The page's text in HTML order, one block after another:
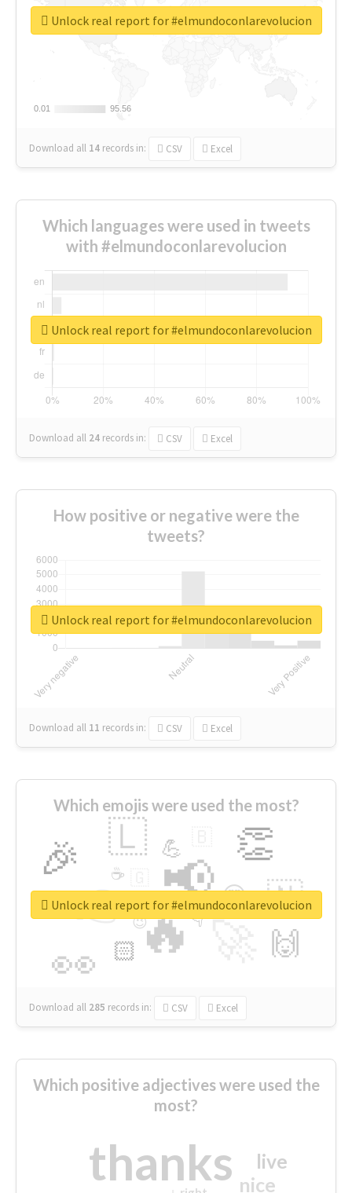
0.01
0.01 95.56
95.56
Download all 14 records in: CSV Excel
Unlock real report for #elmundoconlarevolucion
Which languages were used in tweets
with #elmundoconlarevolucion
Download all 24 records in: CSV Excel
Unlock real report for #elmundoconlarevolucion
How positive or negative were the
tweets?
Download all 11 records in: CSV Excel
Unlock real report for #elmundoconlarevolucion
Which emojis were used the most?
🔥
👉 📢
👀
🎉 👏
🇱
🇳
🙌
😍
🏻
💪
👇
🔷
☕
😉
🎡
Download all 285 records in: CSV Excel
Unlock real report for #elmundoconlarevolucion
Which positive adjectives were used the
most?
thanks nice
live